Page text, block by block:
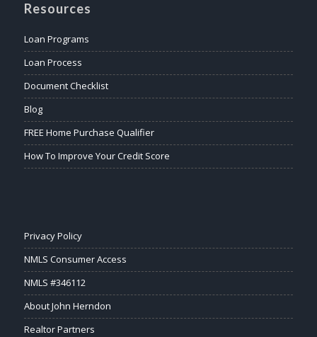
Resources
Loan Programs
Loan Process
Document Checklist
Blog
FREE Home Purchase Qualifier
How To Improve Your Credit Score
Privacy Policy
NMLS Consumer Access
NMLS #346112
About John Herndon
Realtor Partners